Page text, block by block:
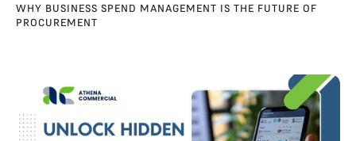
WHY BUSINESS SPEND MANAGEMENT IS THE FUTURE OF
PROCUREMENT